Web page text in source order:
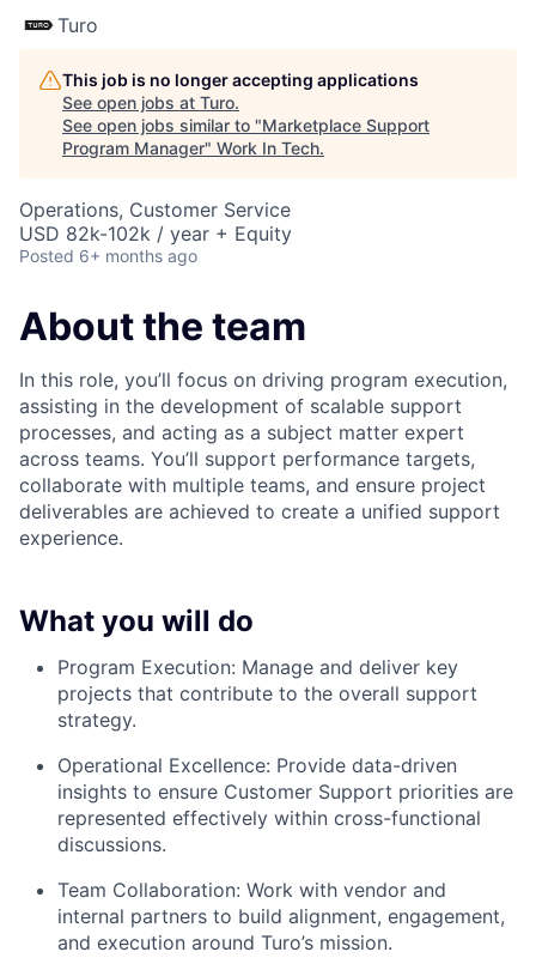
Turo
This job is no longer accepting applications
See open jobs at Turo.
See open jobs similar to "Marketplace Support
Program Manager" Work In Tech.
Operations, Customer Service
USD 82k-102k / year + Equity
Posted 6+ months ago
About the team
In this role, you’ll focus on driving program execution,
assisting in the development of scalable support
processes, and acting as a subject matter expert
across teams. You’ll support performance targets,
collaborate with multiple teams, and ensure project
deliverables are achieved to create a unified support
experience.
What you will do
Program Execution: Manage and deliver key
projects that contribute to the overall support
strategy.
Operational Excellence: Provide data-driven
insights to ensure Customer Support priorities are
represented effectively within cross-functional
discussions.
Team Collaboration: Work with vendor and
internal partners to build alignment, engagement,
and execution around Turo’s mission.